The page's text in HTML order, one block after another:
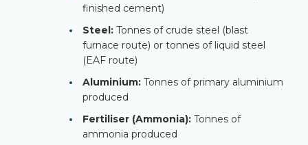
finished cement)
•
Steel: Tonnes of crude steel (blast
furnace route) or tonnes of liquid steel
(EAF route)
•
Aluminium: Tonnes of primary aluminium
produced
•
Fertiliser (Ammonia): Tonnes of
ammonia produced